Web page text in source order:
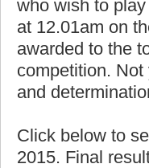
who wish to
at 12.01am on
awarded to the
competition.
and
Click below to
2015. Final